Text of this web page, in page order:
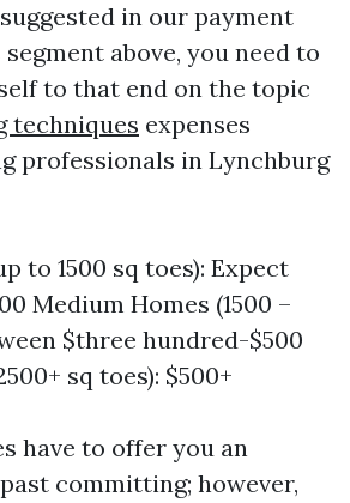
in our payment
above, you need to
to that end on the topic
techniques expenses
professionals in Lynchburg
to 1500 sq toes): Expect
Medium Homes (1500 –
$three hundred-$500
sq toes): $500+
have to offer you an
committing; however,